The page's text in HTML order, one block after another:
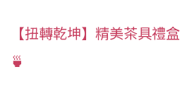
【扭轉乾坤】精美茶具禮
🍵